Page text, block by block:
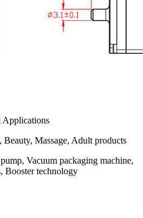
Applications
Massage, Adult products
Vacuum packaging machine,
Booster technology